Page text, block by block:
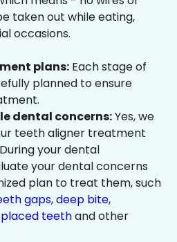
taken out while eating,
occasions.
plans: Each stage of
planned to ensure
dental concerns:Yes, we
teeth aligner treatment
your dental
your dental concerns
plan to treat them, such
gaps,deep bite,
teethand other